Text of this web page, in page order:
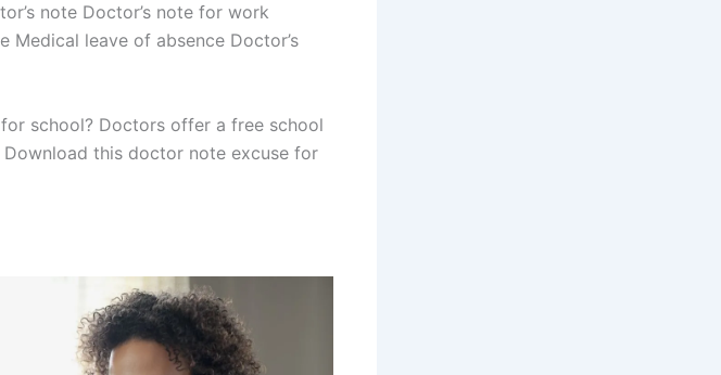
note Doctor’s note for work
Medical leave of absence Doctor’s
school? Doctors offer a free school
this doctor note excuse for